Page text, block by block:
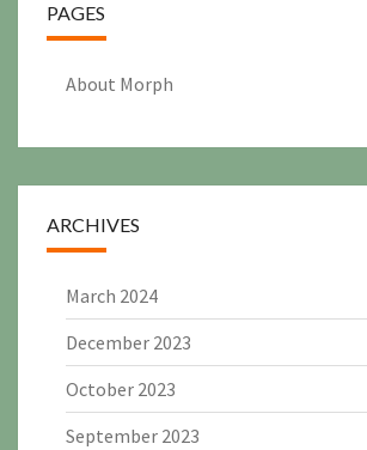
PAGES
About Morph
ARCHIVES
March 2024
December 2023
October 2023
September 2023